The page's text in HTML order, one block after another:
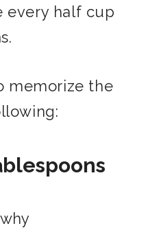
every half cup
memorize the
why